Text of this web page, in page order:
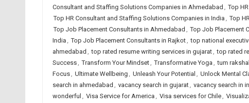
Consultant and Staffing Solutions Companies in Ahmedabad , Top
Top HR Consultant and Staffing Solutions Companies in India , Top
Top Job Placement Consultants in Ahmedabad , Top Job Placement
India , Top Job Placement Consultants in Rajkot, top national
ahmedabad , top rated resume writing services in gujarat, top rated
Success, Transform Your Mindset, Transformative Yoga , tum
Focus, Ultimate Wellbeing , Unleash Your Potential , Unlock Mental
search in ahmedabad , vacancy search in gujarat, vacancy search in
wonderful , Visa Service for America , Visa services for Chile,